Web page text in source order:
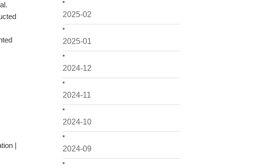
2025-02
2025-01
2024-12
2024-11
2024-10
2024-09
|